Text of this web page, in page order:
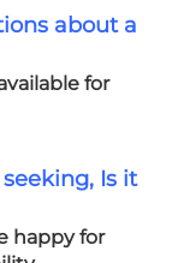
about a
for
Is it
happy for